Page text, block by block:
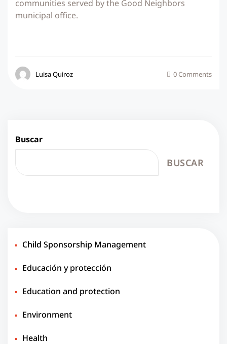
communities served by the Good Neighbors
municipal office.
Luisa Quiroz 0 Comments
Buscar
BUSCAR
Child Sponsorship Management
Educación y protección
Education and protection
Environment
Health